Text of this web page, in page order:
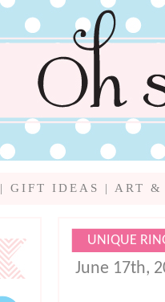
|GIFT IDEAS | ART &
UNIQUE
June 17th,